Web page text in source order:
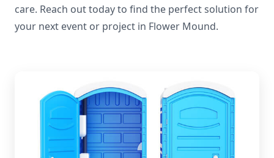
care. Reach out today to find the perfect solution for
your next event or project in Flower Mound.